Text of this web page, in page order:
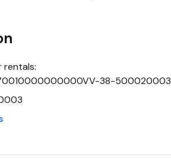
rentals:
38-500020003